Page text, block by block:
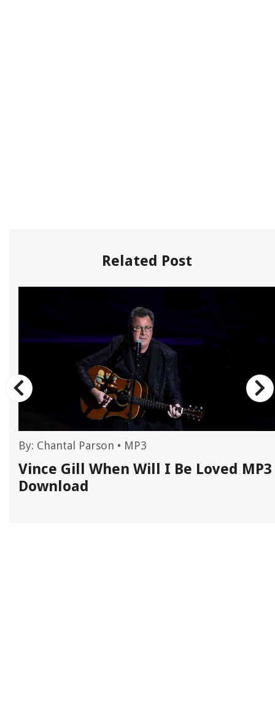
Related Post
By: Chantal Parson • MP3
Vince Gill When Will I Be Loved MP3
Download